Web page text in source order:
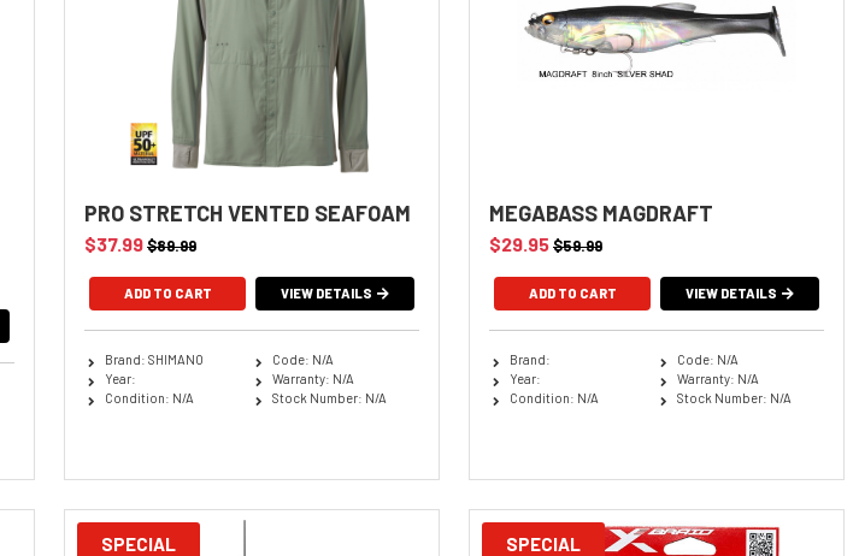
PRO STRETCH VENTED SEAFOAM
$37.99$89.99
ADD TO CART VIEW DETAILS
Brand: SHIMANO
Year:
Condition: N/A
Code: N/A
Warranty: N/A
Stock Number: N/A
MEGABASS MAGDRAFT
$29.95$59.99
ADD TO CART VIEW DETAILS
Brand:
Year:
Condition: N/A
Code: N/A
Warranty: N/A
Stock Number: N/A
SPECIAL SPECIAL